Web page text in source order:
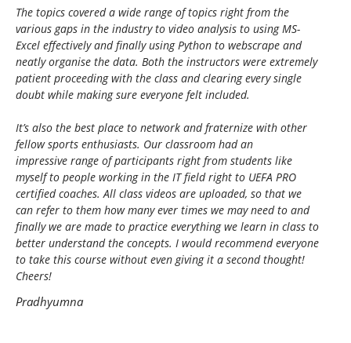
The topics covered a wide range of topics right from the
various gaps in the industry to video analysis to using MS-
Excel effectively and finally using Python to webscrape and
neatly organise the data. Both the instructors were extremely
patient proceeding with the class and clearing every single
doubt while making sure everyone felt included.
It’s also the best place to network and fraternize with other
fellow sports enthusiasts. Our classroom had an
impressive range of participants right from students like
myself to people working in the IT field right to UEFA PRO
certified coaches. All class videos are uploaded, so that we
can refer to them how many ever times we may need to and
finally we are made to practice everything we learn in class to
better understand the concepts. I would recommend everyone
to take this course without even giving it a second thought!
Cheers!
Pradhyumna